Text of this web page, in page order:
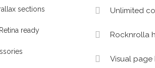
sections
ready
Unlimited
Rocknrolla
Visual page